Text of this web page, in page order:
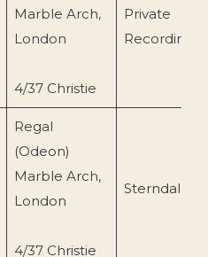
Marble Arch,
London
4/37 Christie
Private
Recording
Regal
(Odeon)
Marble Arch,
London
4/37 Christie
Sterndale